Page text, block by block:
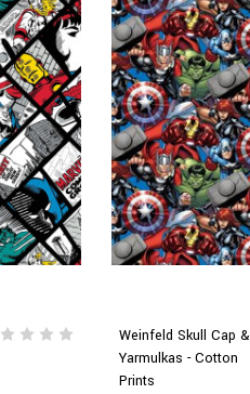
Weinfeld Skull Cap &
Yarmulkas - Cotton
Prints